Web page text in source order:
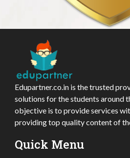
Edupartner.co.in is the trusted
solutions for the students around
objective is to provide services
providing top quality content of
Quick Menu